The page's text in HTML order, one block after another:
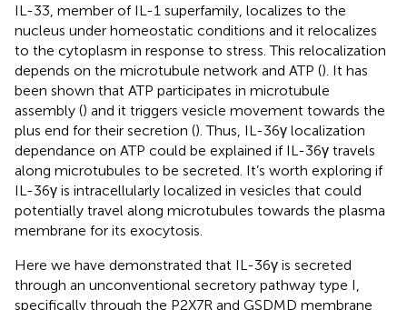
IL-33, member of IL-1 superfamily, localizes to the
nucleus under homeostatic conditions and it relocalizes
to the cytoplasm in response to stress. This relocalization
depends on the microtubule network and ATP (). It has
been shown that ATP participates in microtubule
assembly () and it triggers vesicle movement towards the
plus end for their secretion (). Thus, IL-36γ localization
dependance on ATP could be explained if IL-36γ travels
along microtubules to be secreted. It’s worth exploring if
IL-36γ is intracellularly localized in vesicles that could
potentially travel along microtubules towards the plasma
membrane for its exocytosis.
Here we have demonstrated that IL-36γ is secreted
through an unconventional secretory pathway type I,
specifically through the P2X7R and GSDMD membrane